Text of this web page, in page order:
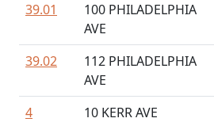
39.01
100 PHILADELPHIA
AVE
39.02
112 PHILADELPHIA
AVE
4
10 KERR AVE